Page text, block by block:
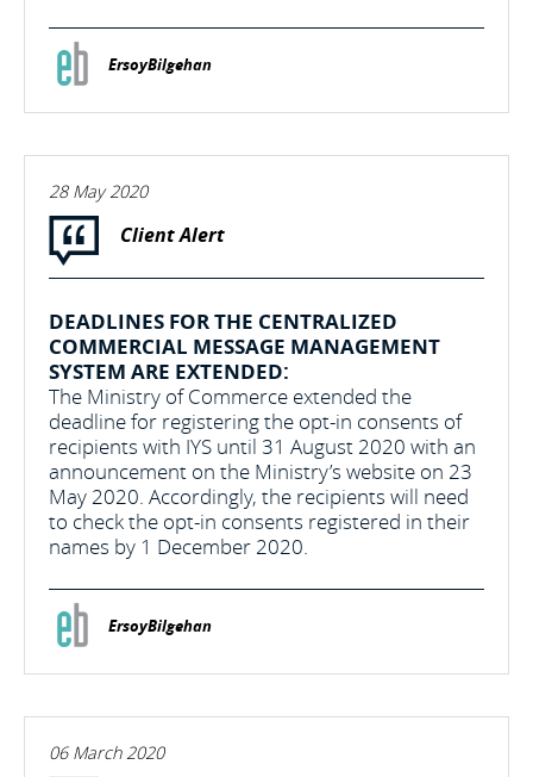
ErsoyBilgehan
28 May 2020
Client Alert
DEADLINES FOR THE CENTRALIZED
COMMERCIAL MESSAGE MANAGEMENT
SYSTEM ARE EXTENDED:
The Ministry of Commerce extended the
deadline for registering the opt-in consents of
recipients with IYS until 31 August 2020 with an
announcement on the Ministry’s website on 23
May 2020. Accordingly, the recipients will need
to check the opt-in consents registered in their
names by 1 December 2020.
ErsoyBilgehan
06 March 2020